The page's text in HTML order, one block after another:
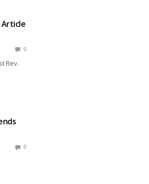
Article
0
Rev.
0